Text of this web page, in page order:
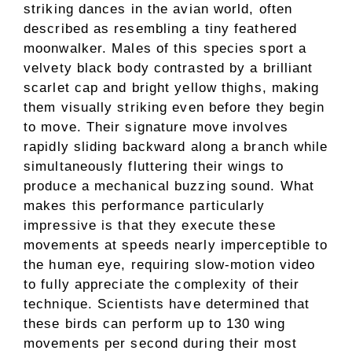
striking dances in the avian world, often
described as resembling a tiny feathered
moonwalker. Males of this species sport a
velvety black body contrasted by a brilliant
scarlet cap and bright yellow thighs, making
them visually striking even before they begin
to move. Their signature move involves
rapidly sliding backward along a branch while
simultaneously fluttering their wings to
produce a mechanical buzzing sound. What
makes this performance particularly
impressive is that they execute these
movements at speeds nearly imperceptible to
the human eye, requiring slow-motion video
to fully appreciate the complexity of their
technique. Scientists have determined that
these birds can perform up to 130 wing
movements per second during their most